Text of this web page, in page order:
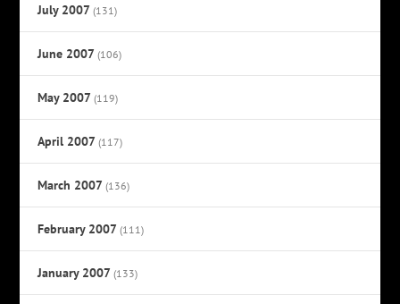
July 2007 (131)
June 2007 (106)
May 2007 (119)
April 2007 (117)
March 2007 (136)
February 2007 (111)
January 2007 (133)